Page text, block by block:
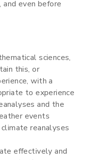
even before
sciences,
this, or
with a
to experience
and the
events
reanalyses
effectively and